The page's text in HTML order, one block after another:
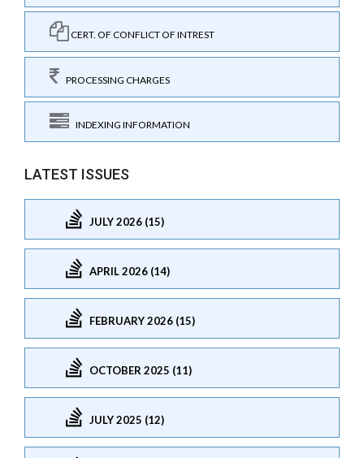
CERT. OF CONFLICT OF INTREST
PROCESSING CHARGES
INDEXING INFORMATION
LATEST ISSUES
JULY 2026 (15)
APRIL 2026 (14)
FEBRUARY 2026 (15)
OCTOBER 2025 (11)
JULY 2025 (12)